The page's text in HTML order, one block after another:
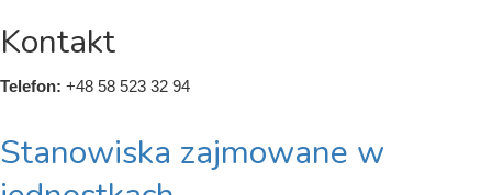
Kontakt
Telefon: +48 58 523 32 94
Stanowiska zajmowane w